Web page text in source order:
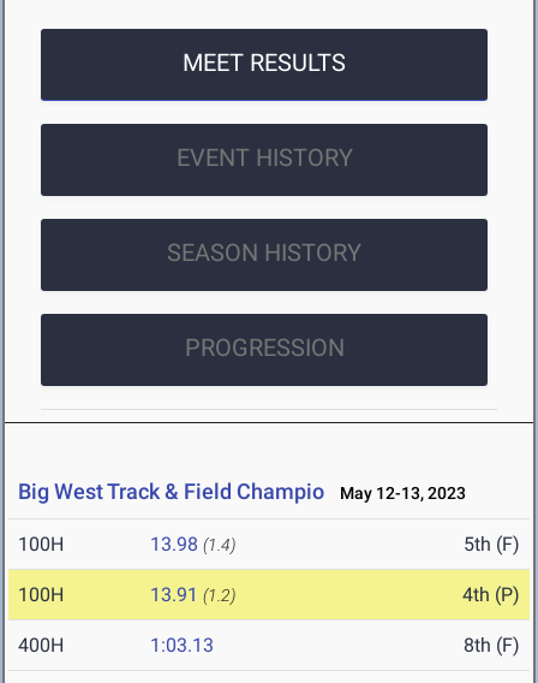
MEET RESULTS
EVENT HISTORY
SEASON HISTORY
PROGRESSION
Big West Track & Field Champio May 12-13, 2023
100H 13.98 (1.4) 5th (F)
100H 13.91 (1.2) 4th (P)
400H 1:03.13 8th (F)